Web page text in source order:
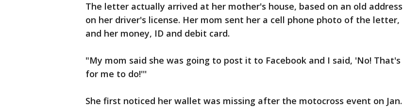
The letter actually arrived at her mother's house, based on an old address
on her driver's license. Her mom sent her a cell phone photo of the letter,
and her money, ID and debit card.
"My mom said she was going to post it to Facebook and I said, 'No! That's
for me to do!'''
She first noticed her wallet was missing after the motocross event on Jan.